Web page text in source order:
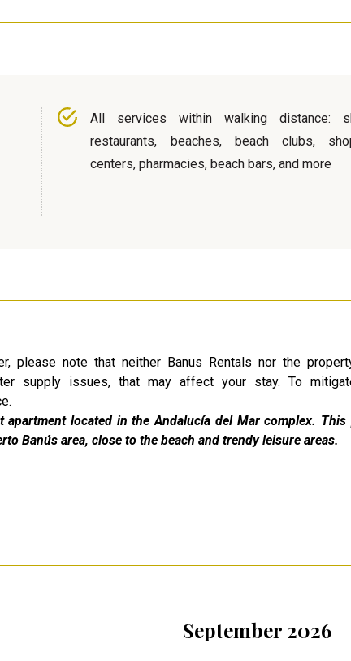
All services within walking distance:
restaurants, beaches, beach clubs,
centers, pharmacies, beach bars, and more
please note that neither Banus Rentals nor the
supply issues, that may affect your stay. To
located in the Andalucía del Mar complex.
Banús area, close to the beach and trendy leisure areas.
September 2026